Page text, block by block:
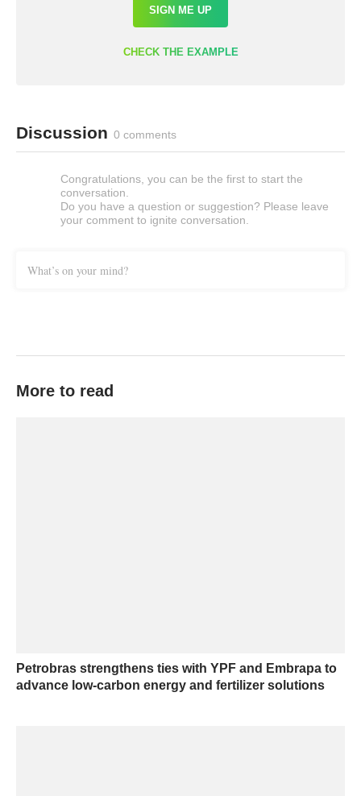
SIGN ME UP
CHECK THE EXAMPLE
Discussion 0 comments
Congratulations, you can be the first to start the
conversation.
Do you have a question or suggestion? Please leave
your comment to ignite conversation.
What’s on your mind?
More to read
Petrobras strengthens ties with YPF and Embrapa to
advance low-carbon energy and fertilizer solutions